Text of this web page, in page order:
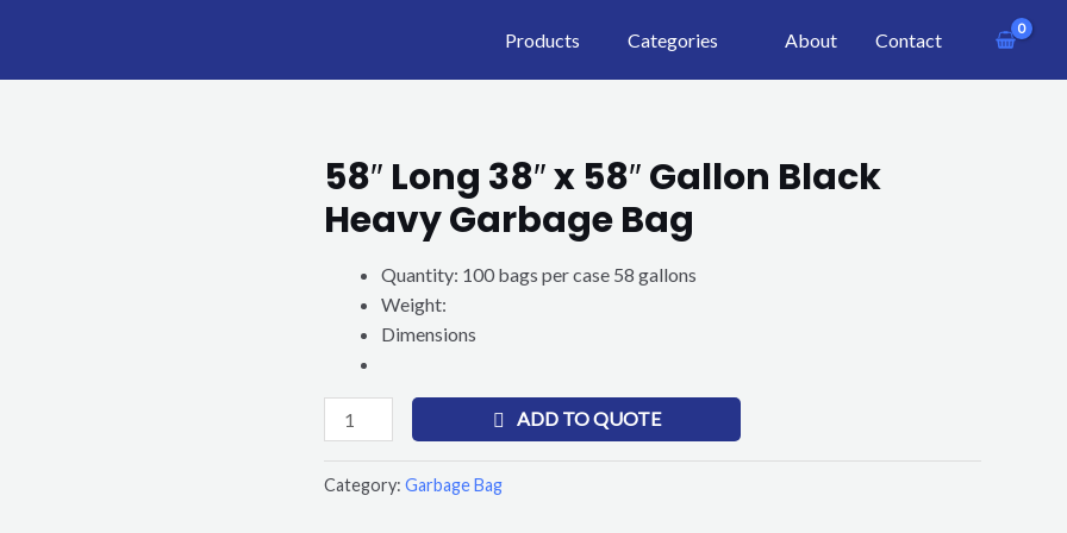
Products Categories About Contact
58″ Long 38″ x 58″ Gallon Black
Heavy Garbage Bag
Quantity: 100 bags per case 58 gallons
Weight:
Dimensions
58"
38"
Bag
quantity
ADD TO QUOTE
Category: Garbage Bag